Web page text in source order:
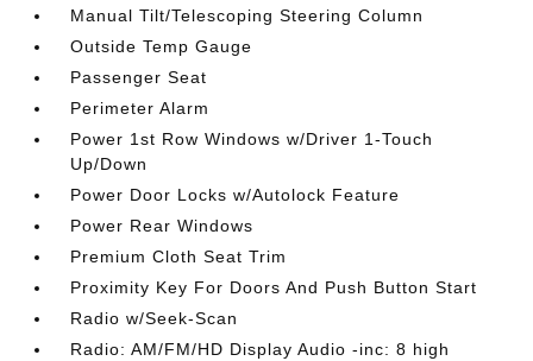
Manual Tilt/Telescoping Steering Column
Outside Temp Gauge
Passenger Seat
Perimeter Alarm
Power 1st Row Windows w/Driver 1-Touch
Up/Down
Power Door Locks w/Autolock Feature
Power Rear Windows
Premium Cloth Seat Trim
Proximity Key For Doors And Push Button Start
Radio w/Seek-Scan
Radio: AM/FM/HD Display Audio -inc: 8 high